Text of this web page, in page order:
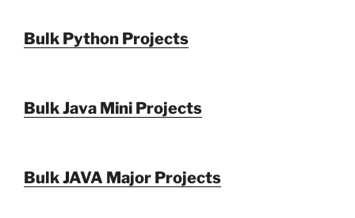
Bulk Python Projects
Bulk Java Mini Projects
Bulk JAVA Major Projects